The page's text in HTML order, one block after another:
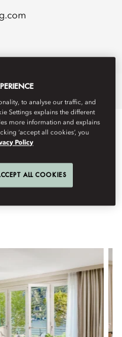
interconnected family
to analyse our traffic, and
Settings explains the different
more information and explains
‘accept all cookies’, you
Policy
ALL COOKIES